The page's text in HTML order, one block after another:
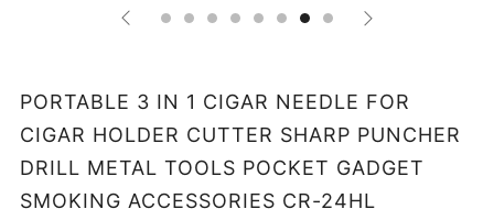
PORTABLE 3 IN 1 CIGAR NEEDLE FOR
CIGAR HOLDER CUTTER SHARP PUNCHER
DRILL METAL TOOLS POCKET GADGET
SMOKING ACCESSORIES CR-24HL